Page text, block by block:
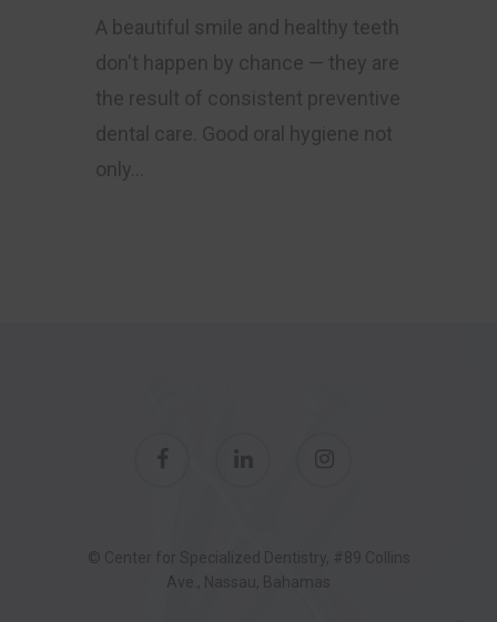
A beautiful smile and healthy teeth
don't happen by chance — they are
the result of consistent preventive
dental care. Good oral hygiene not
only…
© Center for Specialized Dentistry, #89 Collins
Ave., Nassau, Bahamas